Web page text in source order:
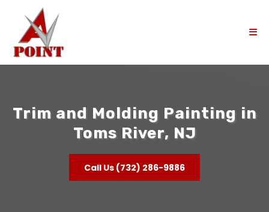
Trim and Molding Painting in
Toms River, NJ
Call Us (732) 286-9886